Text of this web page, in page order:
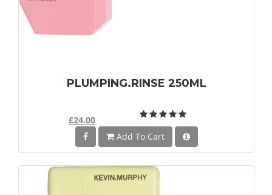
PLUMPING.RINSE 250ML
£24.00
Add To Cart